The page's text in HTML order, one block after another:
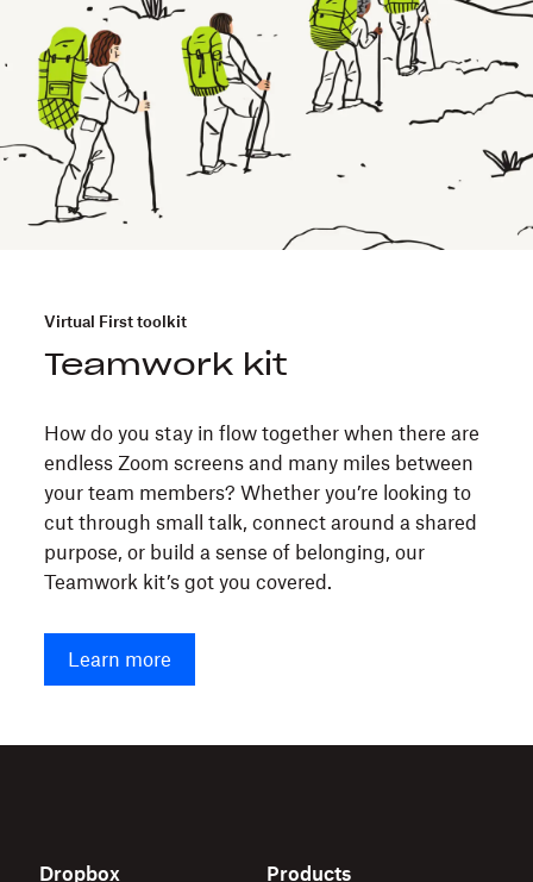
Virtual First toolkit
Teamwork kit
How do you stay in flow together when there are
endless Zoom screens and many miles between
your team members? Whether you’re looking to
cut through small talk, connect around a shared
purpose, or build a sense of belonging, our
Teamwork kit’s got you covered.
Learn more
Dropbox Products